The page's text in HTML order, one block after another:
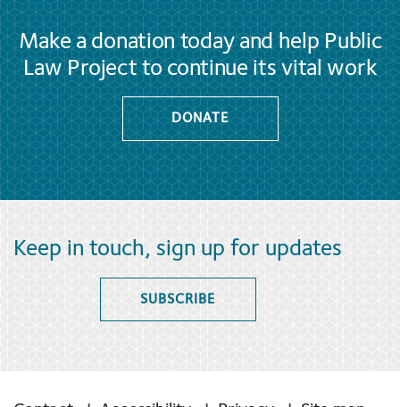
Make a donation today and help Public
Law Project to continue its vital work
DONATE
Keep in touch, sign up for updates
SUBSCRIBE